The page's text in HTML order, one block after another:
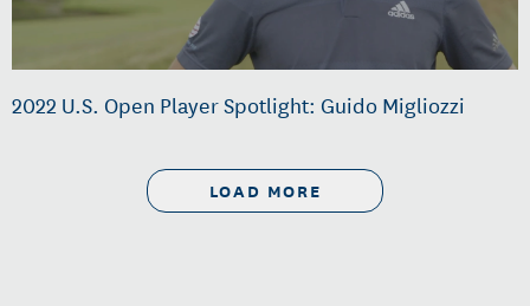
2022 U.S. Open Player Spotlight: Guido Migliozzi
LOAD MORE